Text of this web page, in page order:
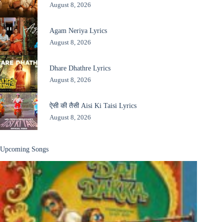
August 8, 2026
Agam Neriya Lyrics
August 8, 2026
Dhare Dhathre Lyrics
August 8, 2026
ऐसी की तैसी Aisi Ki Taisi Lyrics
August 8, 2026
Upcoming Songs